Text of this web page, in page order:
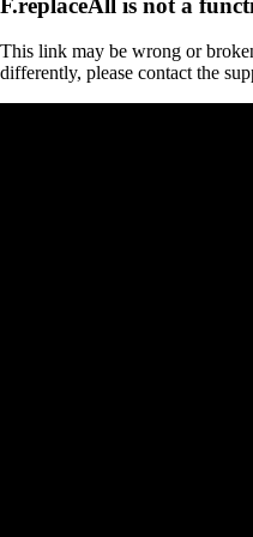
This link may be wrong or
differently, please contact the